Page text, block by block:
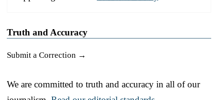
Truth and Accuracy
Submit a Correction →
We are committed to truth and accuracy in all of our